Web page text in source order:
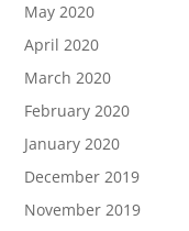
May 2020
April 2020
March 2020
February 2020
January 2020
December 2019
November 2019